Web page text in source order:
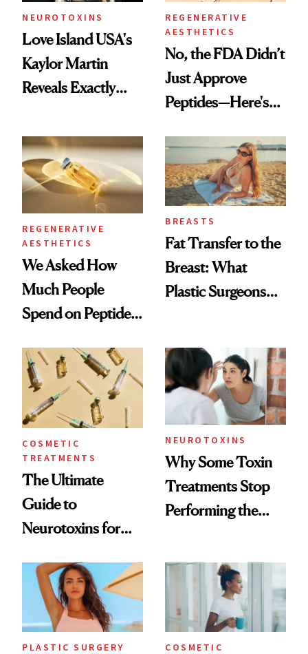
NEUROTOXINS
Love Island USA's
Kaylor Martin
Reveals Exactly
She's Tried
REGENERATIVE
AESTHETICS
No, the FDA Didn’t
Just Approve
Peptides—Here's
REGENERATIVE
AESTHETICS
We Asked How
Much People
Spend on Peptides
Surprised Us
BREASTS
Fat Transfer to the
Breast: What
Plastic Surgeons
COSMETIC
TREATMENTS
The Ultimate
Guide to
Neurotoxins for
NEUROTOXINS
Why Some Toxin
Treatments Stop
Performing the
Time
PLASTIC SURGERY COSMETIC